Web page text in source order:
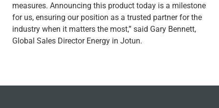
measures. Announcing this product today is a milestone
for us, ensuring our position as a trusted partner for the
industry when it matters the most,” said Gary Bennett,
Global Sales Director Energy in Jotun.